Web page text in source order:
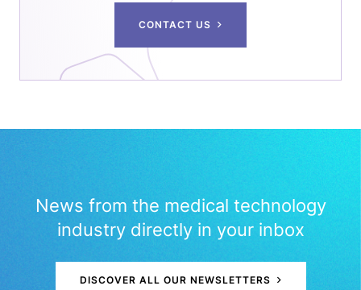
CONTACT US
News from the medical technology
industry directly in your inbox
DISCOVER ALL OUR NEWSLETTERS